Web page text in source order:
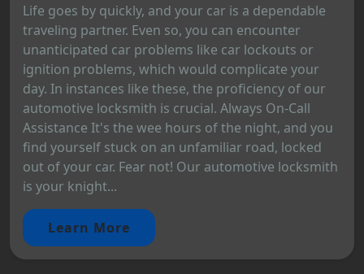
Life goes by quickly, and your car is a dependable
traveling partner. Even so, you can encounter
unanticipated car problems like car lockouts or
ignition problems, which would complicate your
day. In instances like these, the proficiency of our
automotive locksmith is crucial. Always On-Call
Assistance It's the wee hours of the night, and you
find yourself stuck on an unfamiliar road, locked
out of your car. Fear not! Our automotive locksmith
is your knight...
Learn More